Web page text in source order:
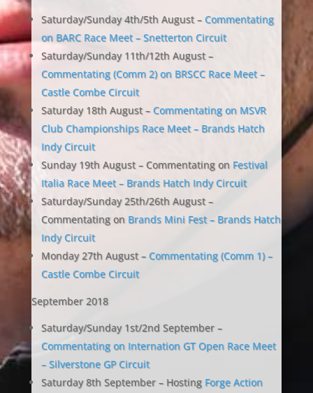
Saturday/Sunday 4th/5th August – Commentating
on BARC Race Meet – Snetterton Circuit
Saturday/Sunday 11th/12th August –
Commentating (Comm 2) on BRSCC Race Meet –
Castle Combe Circuit
Saturday 18th August – Commentating on MSVR
Club Championships Race Meet – Brands Hatch
Indy Circuit
Sunday 19th August – Commentating on Festival
Italia Race Meet – Brands Hatch Indy Circuit
Saturday/Sunday 25th/26th August –
Commentating onBrands Mini Fest – Brands Hatch
Indy Circuit
Monday 27th August – Commentating (Comm 1) –
Castle Combe Circuit
September 2018
Saturday/Sunday 1st/2nd September –
Commentating on Internation GT Open Race Meet
– Silverstone GP Circuit
Saturday 8th September – Hosting Forge Action